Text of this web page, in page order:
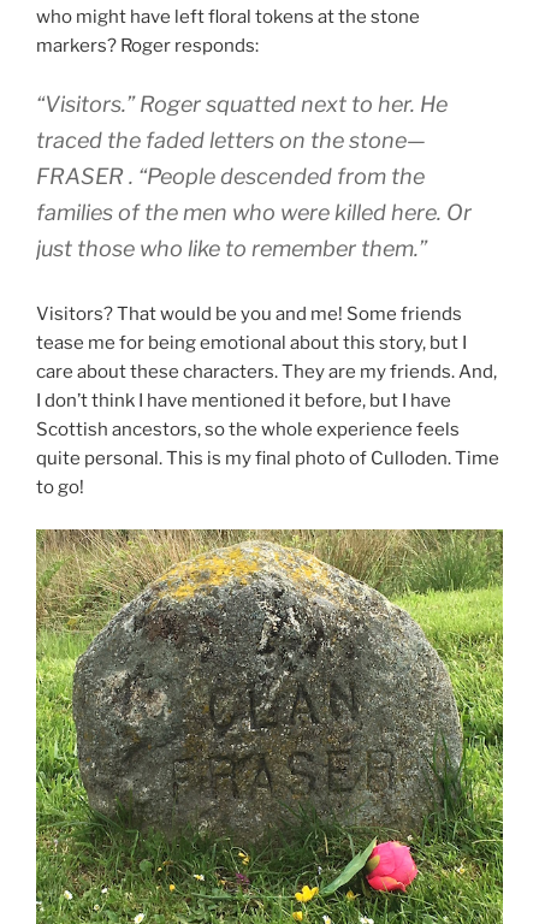
who might have left floral tokens at the stone
markers? Roger responds:
“Visitors.” Roger squatted next to her. He
traced the faded letters on the stone—
FRASER . “People descended from the
families of the men who were killed here. Or
just those who like to remember them.”
Visitors? That would be you and me! Some friends
tease me for being emotional about this story, but I
care about these characters. They are my friends. And,
I don’t think I have mentioned it before, but I have
Scottish ancestors, so the whole experience feels
quite personal. This is my final photo of Culloden. Time
to go!